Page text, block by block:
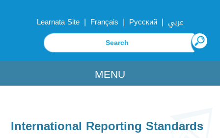
Learnata Site | Français | Русский | عربي
MENU
International Reporting Standards